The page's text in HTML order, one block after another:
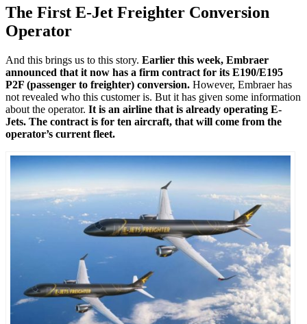
The First E-Jet Freighter Conversion
Operator
And this brings us to this story. Earlier this week, Embraer
announced that it now has a firm contract for its E190/E195
P2F (passenger to freighter) conversion. However, Embraer has
not revealed who this customer is. But it has given some information
about the operator. It is an airline that is already operating E-
Jets. The contract is for ten aircraft, that will come from the
operator’s current fleet.